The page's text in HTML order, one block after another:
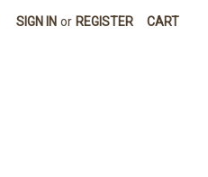
SIGN IN or REGISTER CART